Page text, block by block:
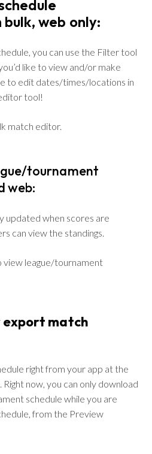
web only:
you can use the Filter tool
like to view and/or make
to edit dates/times/locations in
tool!
match editor.
tournament
web:
updated when scores are
can view the standings.
view league/tournament
match
right from your app at the
now, you can only download
schedule while you are
from the Preview